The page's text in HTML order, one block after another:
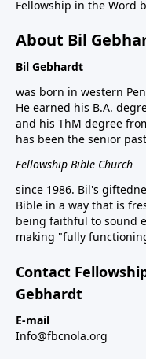
Fellowship in the Word
About Bil
Bil Gebhardt
was born in western
He earned his B.A.
and his ThM degree
has been the senior
Fellowship Bible Church
since 1986. Bil's
Bible in a way that is
being faithful to sound
making "fully
Contact
Gebhardt
E-mail
Info@fbcnola.org